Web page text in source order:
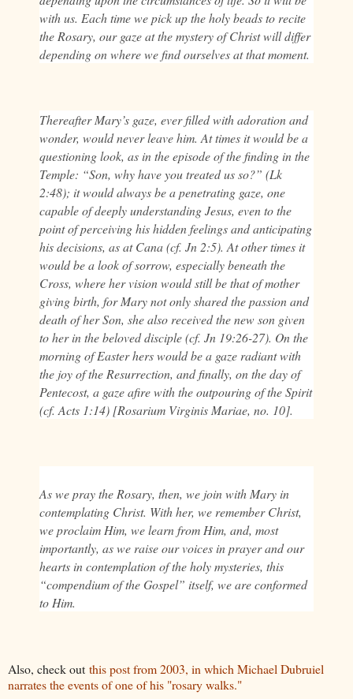
with us. Each time we pick up the holy beads to recite
the Rosary, our gaze at the mystery of Christ will differ
depending on where we find ourselves at that moment.
Thereafter Mary’s gaze, ever filled with adoration and
wonder, would never leave him. At times it would be a
questioning look, as in the episode of the finding in the
Temple: “Son, why have you treated us so?” (Lk
2:48); it would always be a penetrating gaze, one
capable of deeply understanding Jesus, even to the
point of perceiving his hidden feelings and anticipating
his decisions, as at Cana (cf. Jn 2:5). At other times it
would be a look of sorrow, especially beneath the
Cross, where her vision would still be that of mother
giving birth, for Mary not only shared the passion and
death of her Son, she also received the new son given
to her in the beloved disciple (cf. Jn 19:26-27). On the
morning of Easter hers would be a gaze radiant with
the joy of the Resurrection, and finally, on the day of
Pentecost, a gaze afire with the outpouring of the Spirit
(cf. Acts 1:14) [Rosarium Virginis Mariae, no. 10].
As we pray the Rosary, then, we join with Mary in
contemplating Christ. With her, we remember Christ,
we proclaim Him, we learn from Him, and, most
importantly, as we raise our voices in prayer and our
hearts in contemplation of the holy mysteries, this
“compendium of the Gospel” itself, we are conformed
to Him.
Also, check out this post from 2003, in which Michael Dubruiel
narrates the events of one of his "rosary walks."